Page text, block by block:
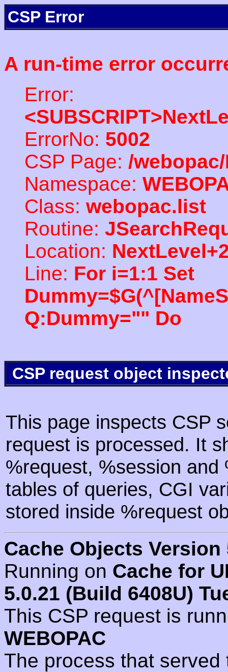
CSP Error
A run-time error
Error:
ErrorNo: 5002
CSP Page: /
Namespace:
Class: webopac.list
Routine:
Location:
Line: For i=1:1 Set
Q:Dummy="" Do
CSP request object
This page inspects CSP
request is processed. It
%request, %session
tables of queries, CGI
stored inside %request
Cache Objects Version
Running on Cache for
5.0.21 (Build 6408U)
This CSP request is
WEBOPAC
The process that